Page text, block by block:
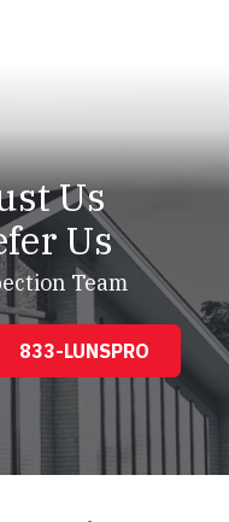
Us
Us
Team
833-LUNSPRO